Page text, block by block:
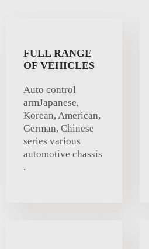
FULL RANGE
OF VEHICLES
Auto control
armJapanese,
Korean, American,
German, Chinese
series various
automotive chassis
.